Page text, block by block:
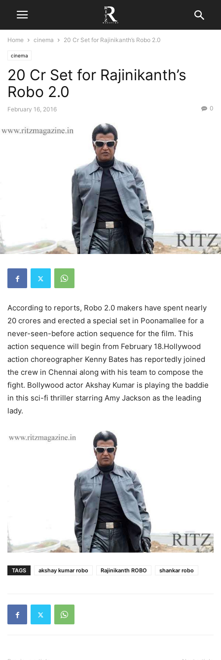
Home cinema 20 Cr Set for Rajinikanth’s Robo 2.0
cinema
20 Cr Set for Rajinikanth’s
Robo 2.0
February 16, 2016 0
According to reports, Robo 2.0 makers have spent nearly
20 crores and erected a special set in Poonamallee for a
never-seen-before action sequence for the film. This
action sequence will begin from February 18.Hollywood
action choreographer Kenny Bates has reportedly joined
the crew in Chennai along with his team to compose the
fight. Bollywood actor Akshay Kumar is playing the baddie
in this sci-fi thriller starring Amy Jackson as the leading
lady.
TAGS akshay kumar robo Rajinikanth ROBO shankar robo